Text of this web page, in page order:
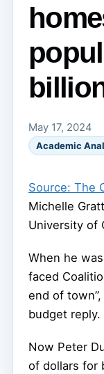
May 17, 2024
Academic
Source: The
Michelle
University of
When he
faced
end of
budget reply.
Now Peter
of dollars for